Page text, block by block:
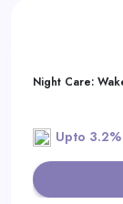
Night Care:
Upto